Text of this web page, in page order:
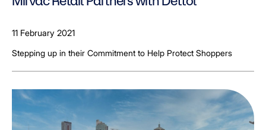
11 February 2021
Stepping up in their Commitment to Help Protect Shoppers